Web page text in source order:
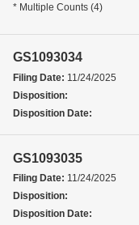
* Multiple Counts (4)
GS1093034
Filing Date: 11/24/2025
Disposition:
Disposition Date:
GS1093035
Filing Date: 11/24/2025
Disposition:
Disposition Date: